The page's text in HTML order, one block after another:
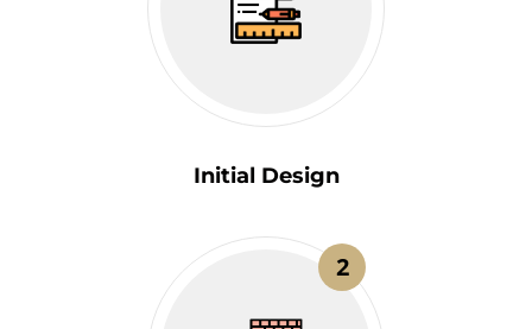
Initial Design
2